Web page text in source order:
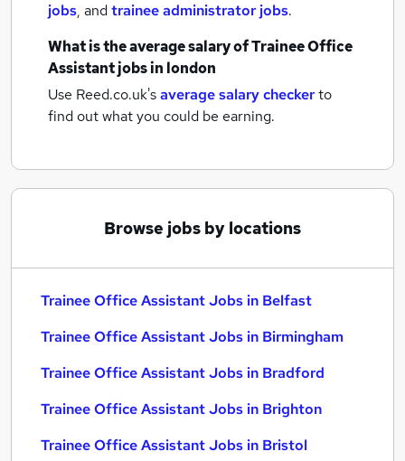
jobs, andtrainee administrator jobs.
What is the average salary ofTrainee Office
Assistant jobsin london
Use Reed.co.uk'saverage salary checkerto
find out what you could be earning.
Browse jobs by locations
Trainee Office Assistant Jobs in Belfast
Trainee Office Assistant Jobs in Birmingham
Trainee Office Assistant Jobs in Bradford
Trainee Office Assistant Jobs in Brighton
Trainee Office Assistant Jobs in Bristol